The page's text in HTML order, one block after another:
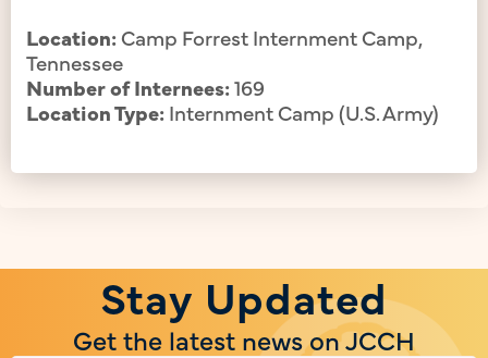
Location:Camp Forrest Internment Camp,
Tennessee
Number of Internees:169
Location Type:Internment Camp (U.S. Army)
Stay Updated
Get the latest news on JCCH